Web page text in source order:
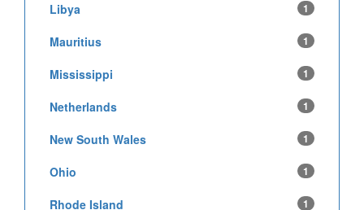
Libya 1
Mauritius 1
Mississippi 1
Netherlands 1
New South Wales 1
Ohio 1
Rhode Island 1